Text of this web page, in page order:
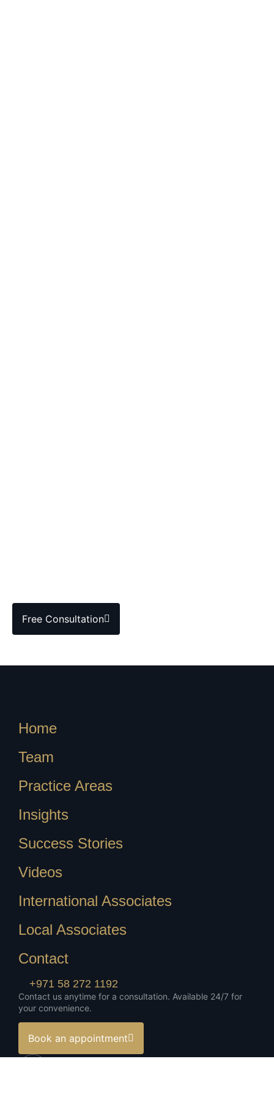
Free Consultation
Home
Team
Practice Areas
Insights
Success Stories
Videos
International Associates
Local Associates
Contact
+971 58 272 1192
Contact us anytime for a consultation. Available 24/7 for
your convenience.
Book an appointment